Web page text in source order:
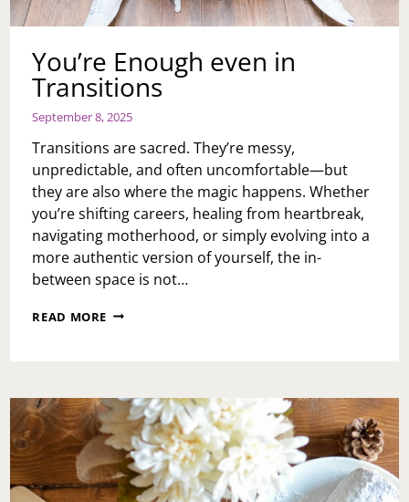
You’re Enough even in
Transitions
September 8, 2025
Transitions are sacred. They’re messy,
unpredictable, and often uncomfortable—but
they are also where the magic happens. Whether
you’re shifting careers, healing from heartbreak,
navigating motherhood, or simply evolving into a
more authentic version of yourself, the in-
between space is not…
READ MORE YOU’RE